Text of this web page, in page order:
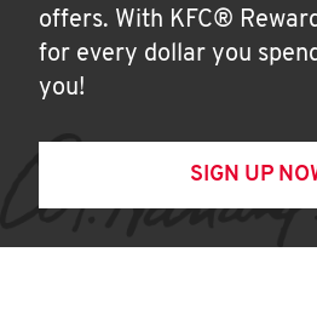
offers. With KFC®
for every dollar you
you!
SIGN UP